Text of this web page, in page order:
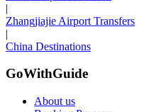
|
Zhangjiajie Airport Transfers
|
China Destinations
GoWithGuide
About us